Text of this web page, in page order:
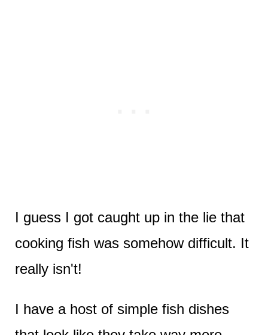
I guess I got caught up in the lie that
cooking fish was somehow difficult. It
really isn't!
I have a host of simple fish dishes